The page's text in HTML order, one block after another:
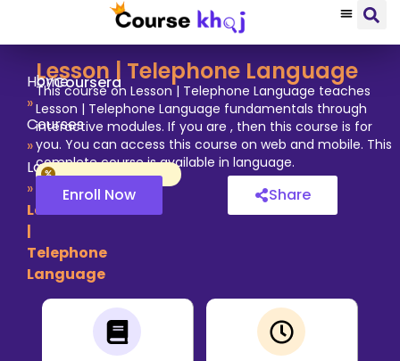
Home
»
Courses
»
Language
»
Lesson
|
Telephone
Language
Lesson | Telephone Language
byCoursera
This course on Lesson | Telephone Language teaches
Lesson | Telephone Language fundamentals through
interactive modules. If you are , then this course is for
you. You can access this course on web and mobile. This
complete course is available in language.
Enroll Now Share